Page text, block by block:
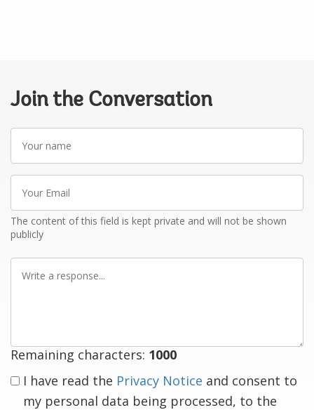
Join the Conversation
Your
name
Your
Email
The content of this field is kept private and will not be shown
publicly
Write
Remaining characters: 1000
I have read the Privacy Notice and consent to
my personal data being processed, to the